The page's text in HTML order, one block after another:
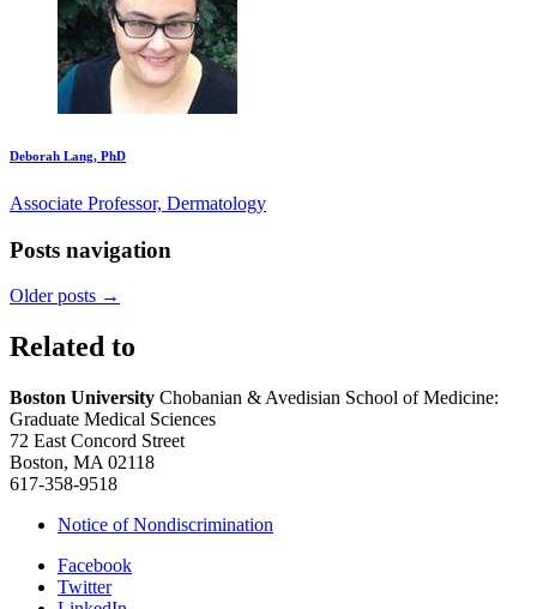
Deborah Lang, PhD
Associate Professor, Dermatology
Posts navigation
Older posts →
Related to
Boston University Chobanian & Avedisian School of Medicine:
Graduate Medical Sciences
72 East Concord Street
Boston, MA 02118
617-358-9518
Notice of Nondiscrimination
Facebook
Twitter